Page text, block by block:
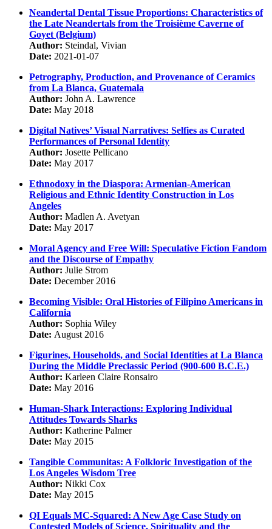
Neandertal Dental Tissue Proportions: Characteristics of
the Late Neandertals from the Troisième Caverne of
Goyet (Belgium)
Author: Steindal, Vivian
Date: 2021-01-07
Petrography, Production, and Provenance of Ceramics
from La Blanca, Guatemala
Author: John A. Lawrence
Date: May 2018
Digital Natives’ Visual Narratives: Selfies as Curated
Performances of Personal Identity
Author: Josette Pellicano
Date: May 2017
Ethnodoxy in the Diaspora: Armenian-American
Religious and Ethnic Identity Construction in Los
Angeles
Author: Madlen A. Avetyan
Date: May 2017
Moral Agency and Free Will: Speculative Fiction Fandom
and the Discourse of Empathy
Author: Julie Strom
Date: December 2016
Becoming Visible: Oral Histories of Filipino Americans in
California
Author: Sophia Wiley
Date: August 2016
Figurines, Households, and Social Identities at La Blanca
During the Middle Preclassic Period (900-600 B.C.E.)
Author: Karleen Claire Ronsairo
Date: May 2016
Human-Shark Interactions: Exploring Individual
Attitudes Towards Sharks
Author: Katherine Palmer
Date: May 2015
Tangible Communitas: A Folkloric Investigation of the
Los Angeles Wisdom Tree
Author: Nikki Cox
Date: May 2015
QI Equals MC-Squared: A New Age Case Study on
Contested Models of Science, Spirituality and the